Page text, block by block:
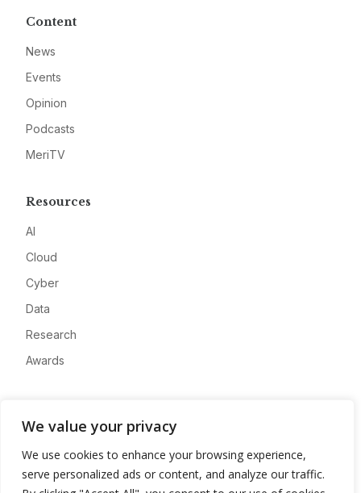
We value your privacy
We use cookies to enhance your browsing experience,
serve personalized ads or content, and analyze our traffic.
Content
News
Events
Opinion
Podcasts
MeriTV
Resources
AI
Cloud
Cyber
Data
Research
Awards
Advertise
Contact